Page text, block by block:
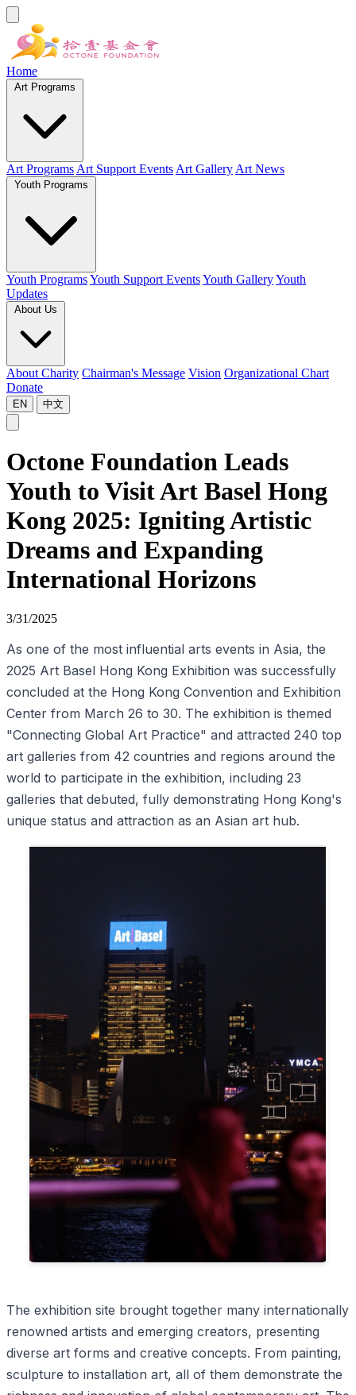
Home
Art Programs Art Support Events Art Gallery Art News
Youth ProgramsYouth Support EventsYouth GalleryYouth
Updates
About Charity Chairman's Message Vision Organizational Chart
Donate
EN 中文
Octone Foundation Leads
Youth to Visit Art Basel Hong
Kong 2025: Igniting Artistic
Dreams and Expanding
International Horizons
3/31/2025
As one of the most influential arts events in Asia, the
2025 Art Basel Hong Kong Exhibition was successfully
concluded at the Hong Kong Convention and Exhibition
Center from March 26 to 30. The exhibition is themed
"Connecting Global Art Practice" and attracted 240 top
art galleries from 42 countries and regions around the
world to participate in the exhibition, including 23
galleries that debuted, fully demonstrating Hong Kong's
unique status and attraction as an Asian art hub.
The exhibition site brought together many internationally
renowned artists and emerging creators, presenting
diverse art forms and creative concepts. From painting,
sculpture to installation art, all of them demonstrate the